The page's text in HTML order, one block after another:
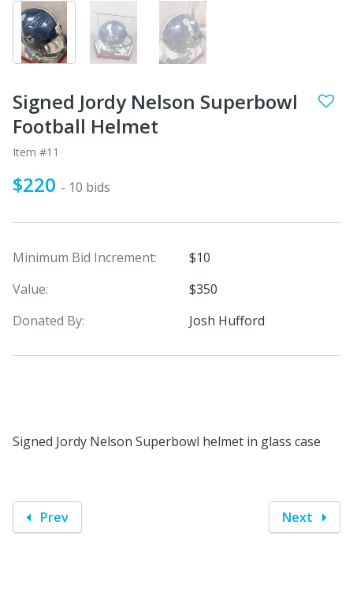
Signed Jordy Nelson Superbowl
Football Helmet
Item #11
$220 - 10 bids
Minimum Bid Increment:
$10
Value:
$350
Donated By:
Josh Hufford
Signed Jordy Nelson Superbowl helmet in glass case
Prev Next